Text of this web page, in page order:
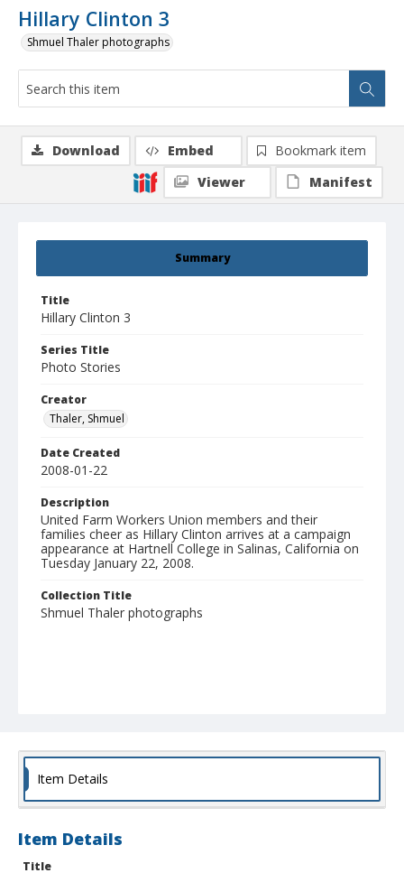
Hillary Clinton 3
Shmuel Thaler photographs
Summary
Title
Hillary Clinton 3
Series Title
Photo Stories
Creator
Thaler, Shmuel
Date Created
2008-01-22
Description
United Farm Workers Union members and their
families cheer as Hillary Clinton arrives at a campaign
appearance at Hartnell College in Salinas, California on
Tuesday January 22, 2008.
Collection Title
Shmuel Thaler photographs
Download Embed
Bookmark item
Viewer
Manifest
Item Details
Item Details
Title